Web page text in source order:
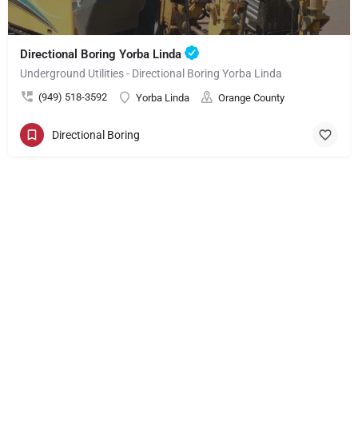
Directional Boring Yorba Linda
Underground Utilities - Directional Boring Yorba Linda
(949) 518-3592 Yorba Linda Orange County
Directional Boring